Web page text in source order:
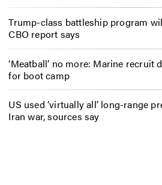
Trump-class battleship program
CBO report says
‘Meatball’ no more: Marine recruit
for boot camp
US used ‘virtually all’ long-range
Iran war, sources say